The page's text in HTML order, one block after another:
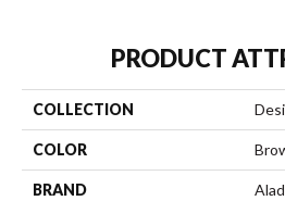
PRODUCT
COLLECTION
COLOR
BRAND